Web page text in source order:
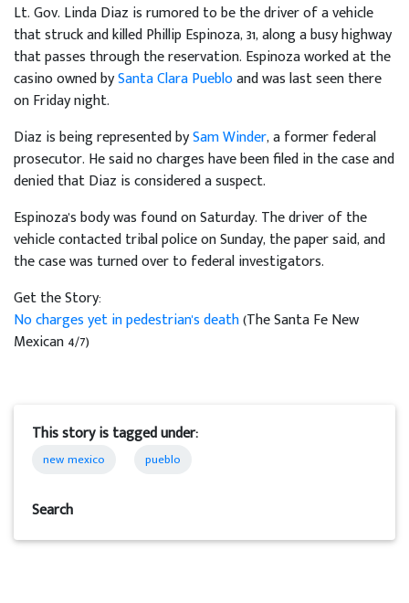
Lt. Gov. Linda Diaz is rumored to be the driver of a vehicle
that struck and killed Phillip Espinoza, 31, along a busy highway
that passes through the reservation. Espinoza worked at the
casino owned bySanta Clara Puebloand was last seen there
on Friday night.
Diaz is being represented bySam Winder, a former federal
prosecutor. He said no charges have been filed in the case and
denied that Diaz is considered a suspect.
Espinoza's body was found on Saturday. The driver of the
vehicle contacted tribal police on Sunday, the paper said, and
the case was turned over to federal investigators.
Get the Story:
No charges yet in pedestrian's death(The Santa Fe New
Mexican 4/7)
This story is tagged under:
new mexico pueblo
Search